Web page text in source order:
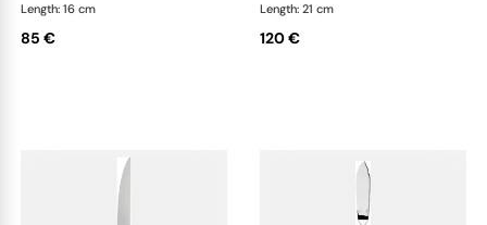
Length: 16 cm
85 €
Length: 21 cm
120 €